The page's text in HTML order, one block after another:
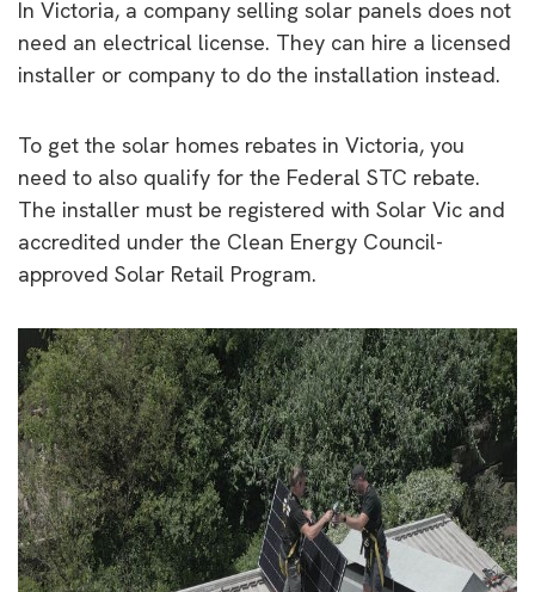
In Victoria, a company selling solar panels does not
need an electrical license. They can hire a licensed
installer or company to do the installation instead.
To get the solar homes rebates in Victoria, you
need to also qualify for the Federal STC rebate.
The installer must be registered with Solar Vic and
accredited under the Clean Energy Council-
approved Solar Retail Program.